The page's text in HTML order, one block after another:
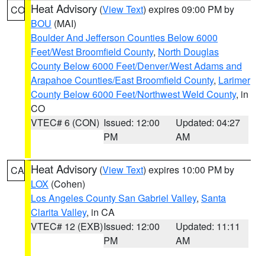
CO Heat Advisory (View Text) expires 09:00 PM by
BOU (MAI)
Boulder And Jefferson Counties Below 6000
Feet/West Broomfield County, North Douglas
County Below 6000 Feet/Denver/West Adams and
Arapahoe Counties/East Broomfield County, Larimer
County Below 6000 Feet/Northwest Weld County, in
CO
VTEC# 6 (CON) Issued: 12:00
PM
Updated: 04:27
AM
CA Heat Advisory (View Text) expires 10:00 PM by
LOX (Cohen)
Los Angeles County San Gabriel Valley, Santa
Clarita Valley, in CA
VTEC# 12 (EXB)Issued: 12:00
PM
Updated: 11:11
AM